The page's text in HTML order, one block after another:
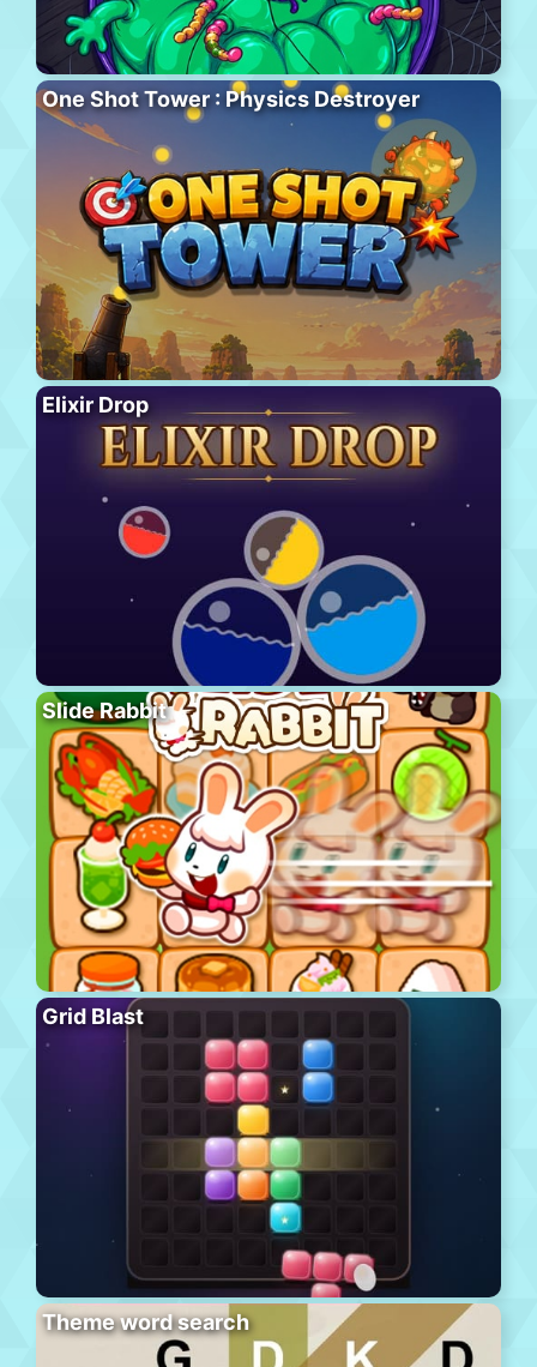
One Shot Tower : Physics Destroyer
Elixir Drop
Slide Rabbit
Grid Blast
Theme word search